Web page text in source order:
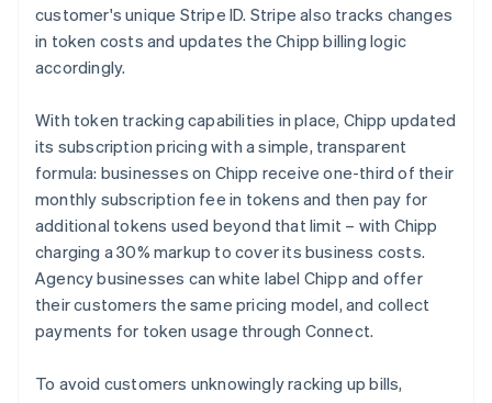
customer's unique Stripe ID. Stripe also tracks changes
in token costs and updates the Chipp billing logic
accordingly.
With token tracking capabilities in place, Chipp updated
its subscription pricing with a simple, transparent
formula: businesses on Chipp receive one-third of their
monthly subscription fee in tokens and then pay for
additional tokens used beyond that limit – with Chipp
charging a 30% markup to cover its business costs.
Agency businesses can white label Chipp and offer
their customers the same pricing model, and collect
payments for token usage through Connect.
To avoid customers unknowingly racking up bills,